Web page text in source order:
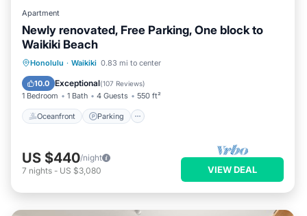
Apartment
Newly renovated, Free Parking, One block to
Waikiki Beach
Honolulu · Waikiki 0.83 mi to center
10.0 Exceptional(107 Reviews)
1 Bedroom 1 Bath 4 Guests 550 ft²
Oceanfront Parking
Oceanfront Parking
Ocean View
US $440/night
7 nights - US $3,080 VIEW DEAL